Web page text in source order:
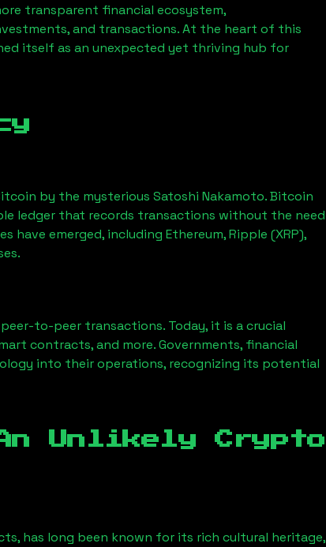
transparent financial ecosystem,
and transactions. At the heart of this
itself as an unexpected yet thriving hub for
by the mysterious Satoshi Nakamoto. Bitcoin
ledger that records transactions without the need
emerged, including Ethereum, Ripple (XRP),
to-peer transactions. Today, it is a crucial
contracts, and more. Governments, financial
into their operations, recognizing its potential
Unlikely Crypto
has long been known for its rich cultural heritage,